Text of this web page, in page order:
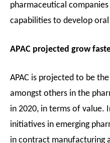
pharmaceutical
capabilities to develop
APAC projected grow
APAC is projected to be
amongst others in the
in 2020, in terms of value.
initiatives in emerging
in contract manufacturing